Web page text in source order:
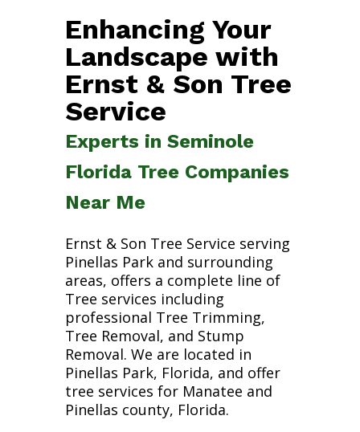
Enhancing Your
Landscape with
Ernst & Son Tree
Service
Experts in Seminole
Florida Tree Companies
Near Me
Ernst & Son Tree Service serving
Pinellas Park and surrounding
areas, offers a complete line of
Tree services including
professional Tree Trimming,
Tree Removal, and Stump
Removal. We are located in
Pinellas Park, Florida, and offer
tree services for Manatee and
Pinellas county, Florida.